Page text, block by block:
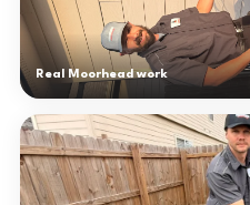
Real Moorhead work